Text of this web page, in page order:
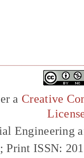
a Creative
Engineering
Print ISSN: